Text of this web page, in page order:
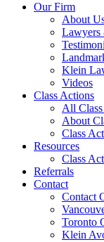
Our Firm
About
Lawyers
Klein
Videos
Class Actions
All
About
Class
Resources
Class
Referrals
Contact
Contact
Toronto
Klein